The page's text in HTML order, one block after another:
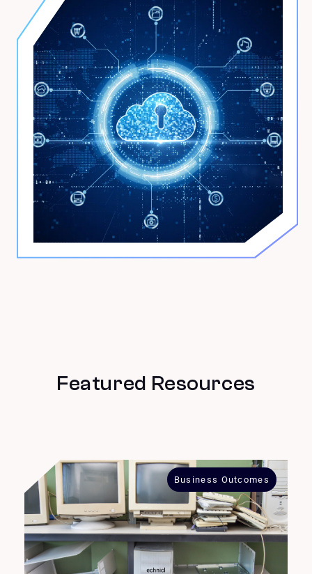
Featured Resources
Business Outcomes